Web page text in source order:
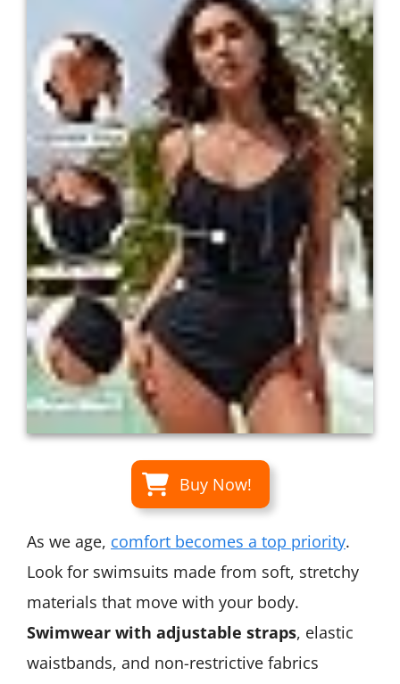
Buy Now!
As we age, comfort becomes a top priority.
Look for swimsuits made from soft, stretchy
materials that move with your body.
Swimwear with adjustable straps, elastic
waistbands, and non-restrictive fabrics